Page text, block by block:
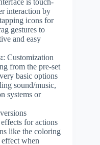
interaction by
icons for
gestures to
and easy
: Customization
from the pre-set
basic options
sound/music,
systems or
for actions
like the coloring
when